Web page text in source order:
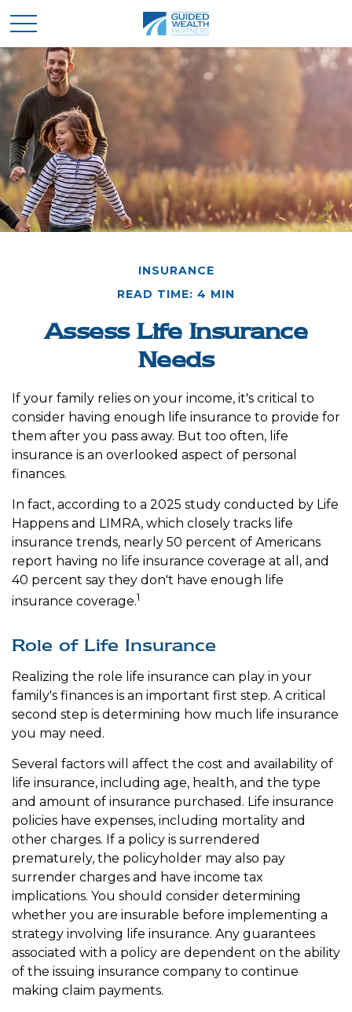
INSURANCE
READ TIME: 4 MIN
Assess Life Insurance
Needs
If your family relies on your income, it's critical to
consider having enough life insurance to provide for
them after you pass away. But too often, life
insurance is an overlooked aspect of personal
finances.
In fact, according to a 2025 study conducted by Life
Happens and LIMRA, which closely tracks life
insurance trends, nearly 50 percent of Americans
report having no life insurance coverage at all, and
40 percent say they don't have enough life
insurance coverage.1
Role of Life Insurance
Realizing the role life insurance can play in your
family's finances is an important first step. A critical
second step is determining how much life insurance
you may need.
Several factors will affect the cost and availability of
life insurance, including age, health, and the type
and amount of insurance purchased. Life insurance
policies have expenses, including mortality and
other charges. If a policy is surrendered
prematurely, the policyholder may also pay
surrender charges and have income tax
implications. You should consider determining
whether you are insurable before implementing a
strategy involving life insurance. Any guarantees
associated with a policy are dependent on the ability
of the issuing insurance company to continue
making claim payments.